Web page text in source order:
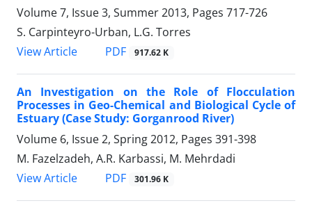
Volume 7, Issue 3, Summer 2013, Pages 717-726
S. Carpinteyro-Urban, L.G. Torres
View Article
PDF 917.62 K
An Investigation on the Role of Flocculation
Processes in Geo-Chemical and Biological Cycle of
Estuary (Case Study: Gorganrood River)
Volume 6, Issue 2, Spring 2012, Pages 391-398
M. Fazelzadeh, A.R. Karbassi, M. Mehrdadi
View Article
PDF 301.96 K